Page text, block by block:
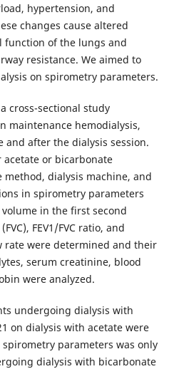
hypertension, and
changes cause altered
function of the lungs and
resistance. We aimed to
on spirometry parameters.
cross-sectional study
maintenance hemodialysis,
and after the dialysis session.
or bicarbonate
dialysis machine, and
in spirometry parameters
in the first second
FEV1/FVC ratio, and
rate were determined and their
serum creatinine, blood
were analyzed.
undergoing dialysis with
on dialysis with acetate were
parameters was only
dialysis with bicarbonate